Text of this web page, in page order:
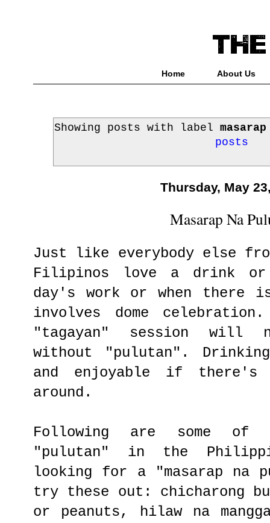
Home About Us
Showing posts with label
posts
Thursday, May
Masarap Na
Just like everybody else
Filipinos love a drink
day's work or when there
involves dome
"tagayan" session will
without "pulutan".
and enjoyable if there's
around.
Following are some of
"pulutan" in the
looking for a "masarap na
try these out: chicharong
or peanuts, hilaw na